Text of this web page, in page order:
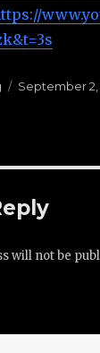
Posted
September 2,
will not be